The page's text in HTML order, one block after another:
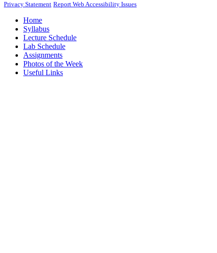
Privacy Statement Report Web Accessibility Issues
Home
Syllabus
Lecture Schedule
Lab Schedule
Assignments
Photos of the Week
Useful Links